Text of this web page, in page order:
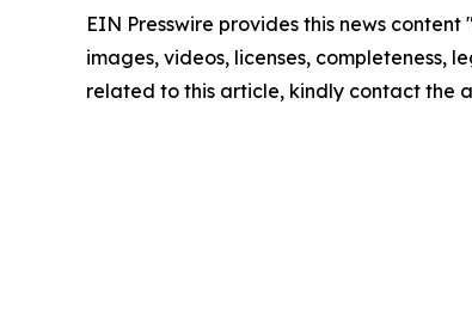
EIN Presswire provides this news
images, videos, licenses, completeness,
related to this article, kindly contact the